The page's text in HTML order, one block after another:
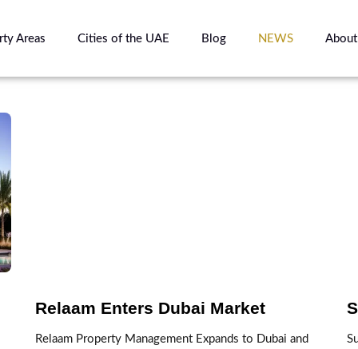
Areas Cities of the UAE Blog NEWS
Relaam Enters Dubai Market
Relaam Property Management Expands to Dubai and